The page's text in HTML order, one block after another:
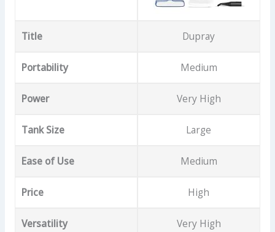
Title Dupray
Portability Medium
Power Very High
Tank Size Large
Ease of Use Medium
Price High
Versatility Very High